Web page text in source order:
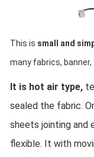
This is small and
many fabrics, banner,
It is hot air type,
sealed the fabric.
sheets jointing and
flexible. It with